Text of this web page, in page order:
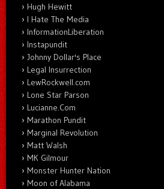
Hugh Hewitt
I Hate The Media
InformationLiberation
Instapundit
Johnny Dollar's Place
Legal Insurrection
LewRockwell.com
Lone Star Parson
Lucianne.Com
Marathon Pundit
Marginal Revolution
Matt Walsh
MK Gilmour
Monster Hunter Nation
Moon of Alabama